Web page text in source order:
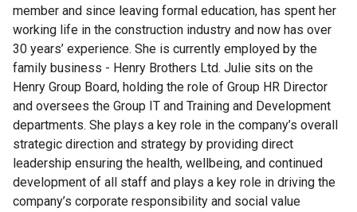
member and since leaving formal education, has spent her
working life in the construction industry and now has over
30 years’ experience. She is currently employed by the
family business - Henry Brothers Ltd. Julie sits on the
Henry Group Board, holding the role of Group HR Director
and oversees the Group IT and Training and Development
departments. She plays a key role in the company’s overall
strategic direction and strategy by providing direct
leadership ensuring the health, wellbeing, and continued
development of all staff and plays a key role in driving the
company’s corporate responsibility and social value